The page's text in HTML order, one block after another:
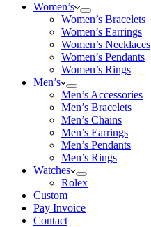
Women’s
Women’s Bracelets
Women’s Earrings
Women’s Necklaces
Women’s Pendants
Women’s Rings
Men’s
Men’s Accessories
Men’s Bracelets
Men’s Chains
Men’s Earrings
Men’s Pendants
Men’s Rings
Watches
Rolex
Custom
Pay Invoice
Contact